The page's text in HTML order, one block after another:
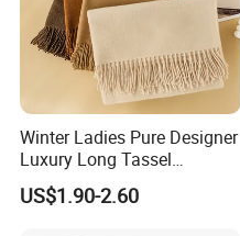
Winter Ladies Pure Designer
Luxury Long Tassel
Pashmina Wool Stoles
Scarf
US$1.90-2.60